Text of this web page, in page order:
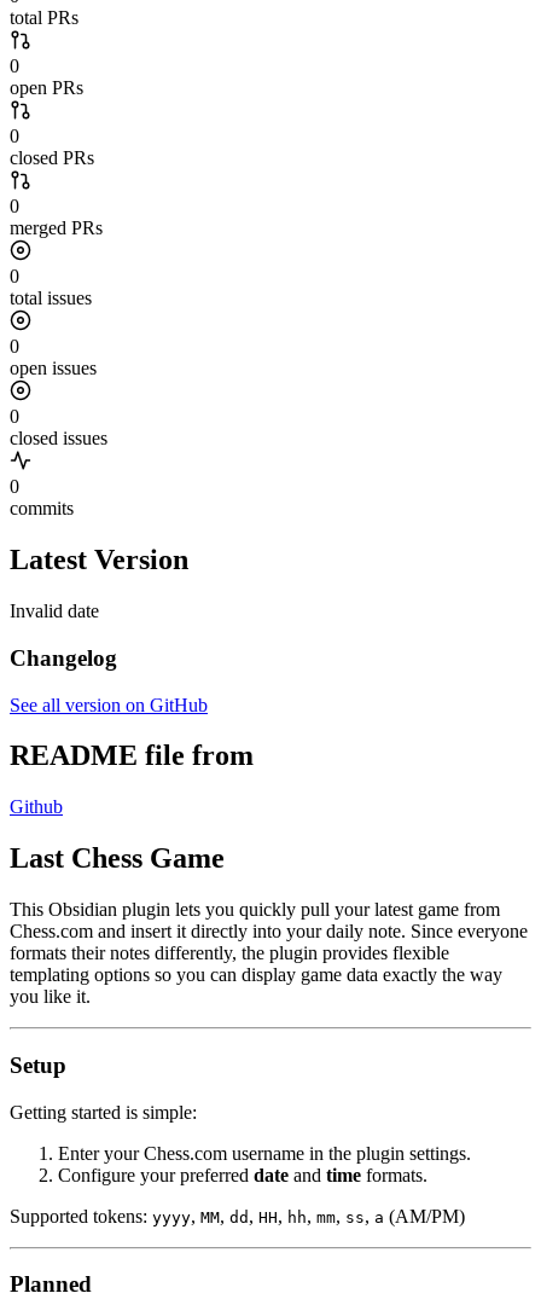
total PRs
0
open PRs
0
closed PRs
0
merged PRs
0
total issues
0
open issues
0
closed issues
0
commits
Latest Version
Invalid date
Changelog
See all version on GitHub
README file from
Github
Last Chess Game
This Obsidian plugin lets you quickly pull your latest game from
Chess.com and insert it directly into your daily note. Since everyone
formats their notes differently, the plugin provides flexible
templating options so you can display game data exactly the way
you like it.
Setup
Getting started is simple:
Enter your Chess.com username in the plugin settings.
Configure your preferred date and time formats.
Supported tokens: yyyy, MM, dd , HH, hh, mm, ss, a (AM/PM)
Planned